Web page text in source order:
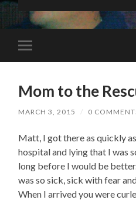
mobile
Mom to the
MARCH 3, 2015 / 0
Matt, I got there as quickly
hospital and lying that I was
long before I would be
was so sick, sick with fear
When I arrived you were